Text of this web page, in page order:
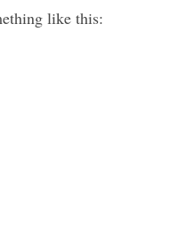
like this: